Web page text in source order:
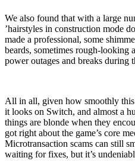
We also found that with a large
’hairstyles in construction mode
made a professional, some
beards, sometimes rough-looking
power outages and breaks during
All in all, given how smoothly
it looks on Switch, and almost a
things are blonde when they
got right about the game’s core
Microtransaction scams can still
waiting for fixes, but it’s